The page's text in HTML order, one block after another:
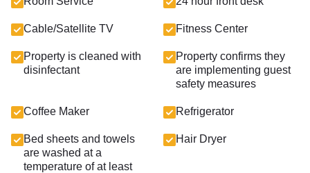
Cable/Satellite TV Fitness Center
Property is cleaned with
disinfectant
Property confirms they
are implementing guest
safety measures
Coffee Maker Refrigerator
Bed sheets and towels
are washed at a
temperature of at least
Hair Dryer